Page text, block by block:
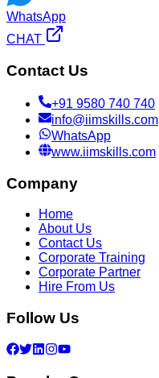
WhatsApp
CHAT
Contact Us
+91 9580 740 740
info@iimskills.com
WhatsApp
www.iimskills.com
Company
Home
About Us
Contact Us
Corporate Training
Corporate Partner
Hire From Us
Follow Us